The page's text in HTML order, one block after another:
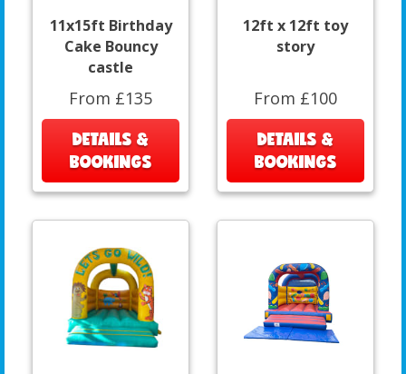
11x15ft Birthday
Cake Bouncy
castle
From £135
DETAILS &
BOOKINGS
12ft x 12ft toy
story
From £100
DETAILS &
BOOKINGS